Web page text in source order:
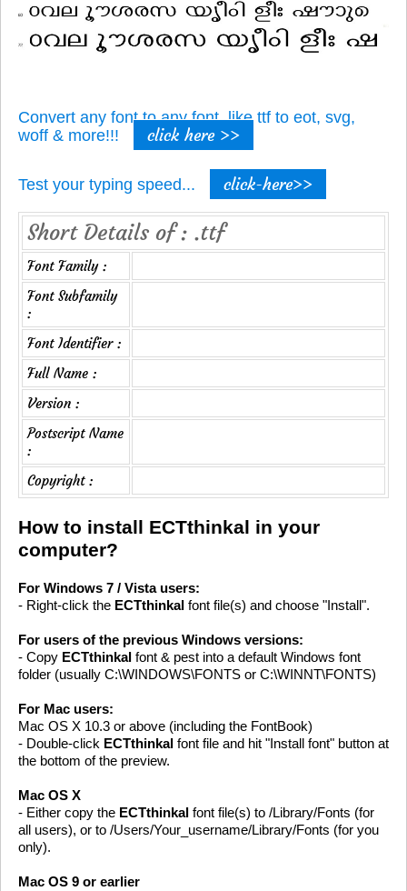
Convert any font to any font, like ttf to eot, svg,
woff & more!!!
click here >>
Test your typing speed... click-here>>
Short Details of : .ttf
Font Family :
Font Subfamily
:
Font Identifier :
Full Name :
Version :
Postscript Name
:
Copyright :
How to install ECTthinkal in your
computer?
For Windows 7 / Vista users:
- Right-click the ECTthinkal font file(s) and choose "Install".
For users of the previous Windows versions:
- Copy ECTthinkal font & pest into a default Windows font
folder (usually C:\WINDOWS\FONTS or C:\WINNT\FONTS)
For Mac users:
Mac OS X 10.3 or above (including the FontBook)
- Double-click ECTthinkal font file and hit "Install font" button at
the bottom of the preview.
Mac OS X
- Either copy the ECTthinkal font file(s) to /Library/Fonts (for
all users), or to /Users/Your_username/Library/Fonts (for you
only).
Mac OS 9 or earlier